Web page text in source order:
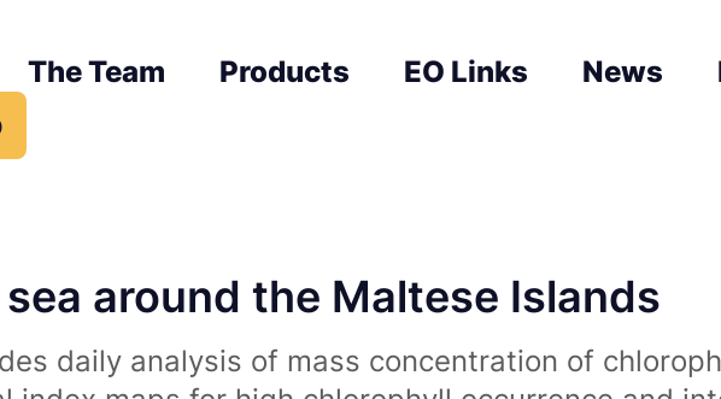
The Team Products EO Links News
around the Maltese Islands
daily analysis of mass concentration of